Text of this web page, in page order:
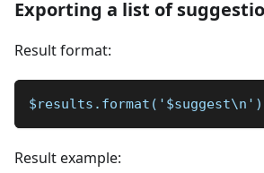
Exporting a list of
Result format:
$results.format('$suggest\n')
Result example: